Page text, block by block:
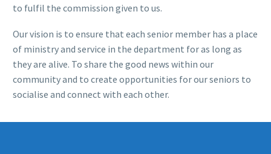
to fulfil the commission given to us.
Our vision is to ensure that each senior member has a place
of ministry and service in the department for as long as
they are alive. To share the good news within our
community and to create opportunities for our seniors to
socialise and connect with each other.